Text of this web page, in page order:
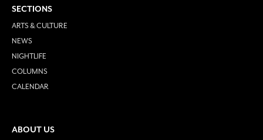
SECTIONS
ARTS & CULTURE
NEWS
NIGHTLIFE
COLUMNS
CALENDAR
ABOUT US